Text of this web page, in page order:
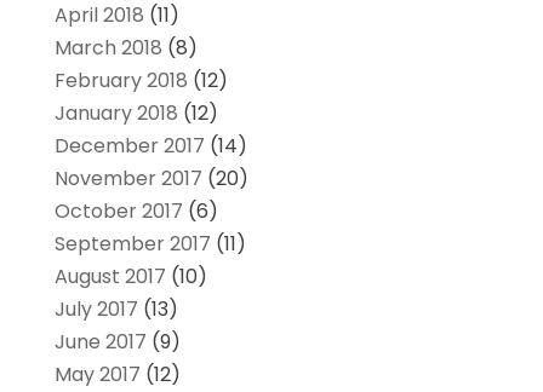
April 2018 (11)
March 2018 (8)
February 2018 (12)
January 2018 (12)
December 2017 (14)
November 2017 (20)
October 2017 (6)
September 2017 (11)
August 2017 (10)
July 2017 (13)
June 2017 (9)
May 2017 (12)